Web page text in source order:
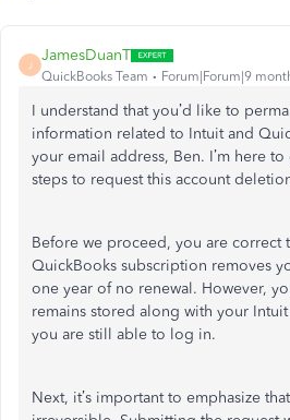
J
JamesDuanT
QuickBooks Team Forum|Forum|9
I understand that you’d like to
information related to Intuit and
your email address, Ben. I’m here
steps to request this account
Before we proceed, you are correct
QuickBooks subscription removes
one year of no renewal. However,
remains stored along with your
you are still able to log in.
Next, it’s important to emphasize